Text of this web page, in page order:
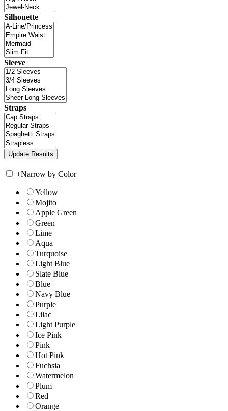
Silhouette
Sleeve
Straps
+Narrow by Color
Yellow
Mojito
Apple Green
Green
Lime
Aqua
Turquoise
Light Blue
Slate Blue
Blue
Navy Blue
Purple
Lilac
Light Purple
Ice Pink
Pink
Hot Pink
Fuchsia
Watermelon
Plum
Red
Orange